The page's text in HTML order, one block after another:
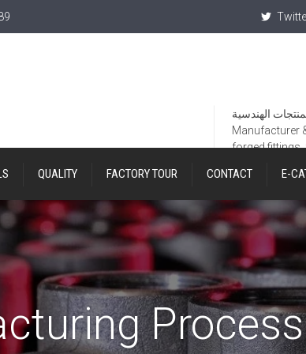
Manufacturer
forged fittings,
QUALITY FACTORY TOUR CONTACT E-